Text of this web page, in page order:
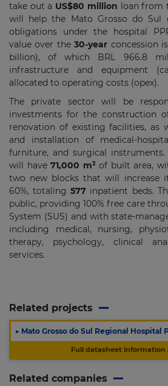
take out a US$80 million loan from
will help the Mato Grosso do Sul
obligations under the hospital
value over the30-year concession is
billion), of which BRL 966.8
infrastructure and equipment
allocated to operating costs (opex).
The private sector will be
investments for the construction
renovation of existing facilities, as
and installation of medical-
furniture, and surgical
will have 71,000 m²of built area,
two new blocks that will increase
60%, totaling577 inpatient beds.
public, providing 100% free care
System (SUS) and with state-
including medical, nursing,
therapy, psychology, clinical
services.
Related projects
▶ Mato Grosso do Sul Regional Hospital
Full datasheet information
Related companies